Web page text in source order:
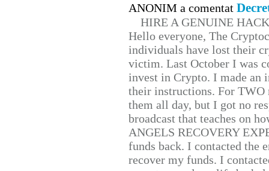
ANONIM a comentat
HIRE A GENUINE
Hello everyone, The
individuals have lost their
victim. Last October I was
invest in Crypto. I made
their instructions. For TWO
them all day, but I got no
broadcast that teaches on
ANGELS RECOVERY
funds back. I contacted the
recover my funds. I